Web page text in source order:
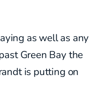
as well as any
Green Bay the
is putting on